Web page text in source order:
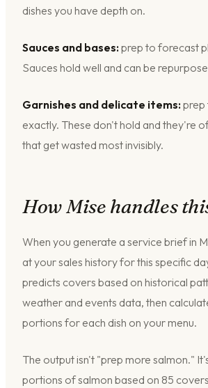
dishes you have depth on.
Sauces and bases:prep to forecast
Sauces hold well and can be
Garnishes and delicate items:
exactly. These don't hold and they're
that get wasted most invisibly.
How Mise handles
When you generate a service brief in
at your sales history for this specific
predicts covers based on historical
weather and events data, then
portions for each dish on your menu.
The output isn't "prep more salmon."
portions of salmon based on 85